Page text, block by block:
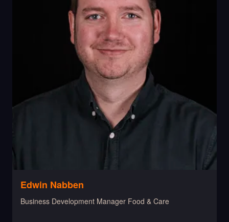
Edwin Nabben
Business Development Manager Food & Care